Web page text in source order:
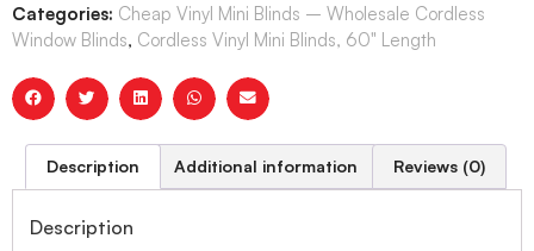
Categories: Cheap Vinyl Mini Blinds – Wholesale Cordless
Window Blinds, Cordless Vinyl Mini Blinds, 60" Length
Description Additional information Reviews (0)
Description